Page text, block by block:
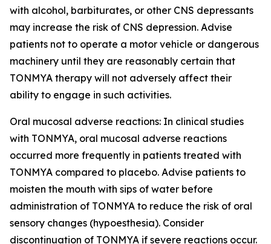
with alcohol, barbiturates, or other CNS depressants
may increase the risk of CNS depression. Advise
patients not to operate a motor vehicle or dangerous
machinery until they are reasonably certain that
TONMYA therapy will not adversely affect their
ability to engage in such activities.
Oral mucosal adverse reactions: In clinical studies
with TONMYA, oral mucosal adverse reactions
occurred more frequently in patients treated with
TONMYA compared to placebo. Advise patients to
moisten the mouth with sips of water before
administration of TONMYA to reduce the risk of oral
sensory changes (hypoesthesia). Consider
discontinuation of TONMYA if severe reactions occur.